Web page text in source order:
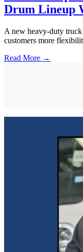
Drum Lineup
A new heavy-duty
customers more
Read More →